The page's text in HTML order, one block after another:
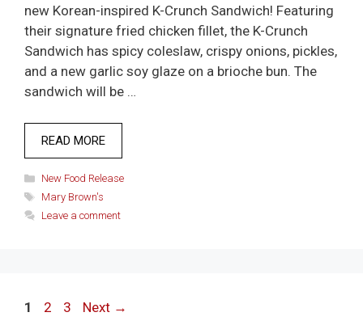
new Korean-inspired K-Crunch Sandwich! Featuring
their signature fried chicken fillet, the K-Crunch
Sandwich has spicy coleslaw, crispy onions, pickles,
and a new garlic soy glaze on a brioche bun. The
sandwich will be …
READ MORE
Categories
New Food Release
Tags
Mary Brown's
Leave a comment
Page
1 Page
2 Page
3 Next →